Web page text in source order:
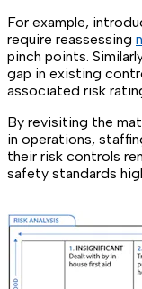
For example,
require reassessing
pinch points.
gap in existing
associated risk
By revisiting the
in operations,
their risk controls
safety standards